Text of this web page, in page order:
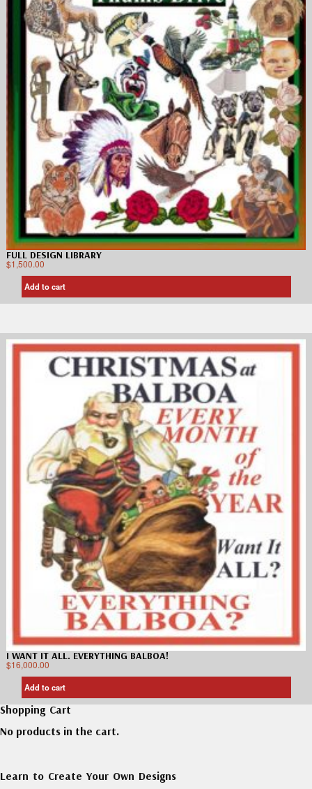
FULL DESIGN LIBRARY
$1,500.00
Add to cart
I WANT IT ALL. EVERYTHING BALBOA!
$16,000.00
Add to cart
Shopping Cart
No products in the cart.
Learn to Create Your Own Designs